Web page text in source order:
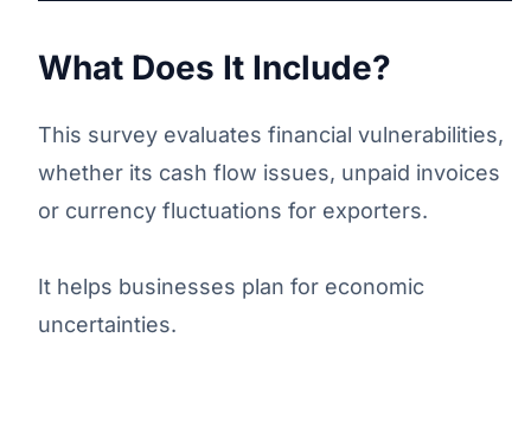
What Does It Include?
This survey evaluates financial vulnerabilities,
whether its cash flow issues, unpaid invoices
or currency fluctuations for exporters.
It helps businesses plan for economic
uncertainties.